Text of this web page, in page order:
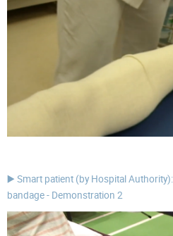
▶️ Smart patient (by Hospital
bandage - Demonstration 2